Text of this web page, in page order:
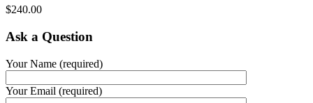
$240.00
Ask a Question
Your Name (required)
Your Email (required)